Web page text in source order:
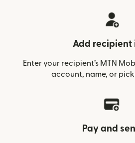
Add recipient
Enter your recipient’s MTN
account, name, or
Pay and